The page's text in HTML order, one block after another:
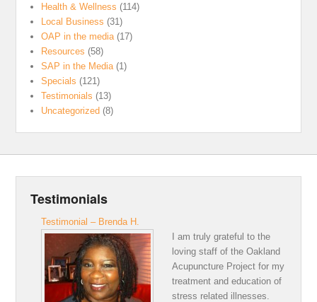
Health & Wellness (114)
Local Business (31)
OAP in the media (17)
Resources (58)
SAP in the Media (1)
Specials (121)
Testimonials (13)
Uncategorized (8)
Testimonials
Testimonial – Brenda H.
I am truly grateful to the
loving staff of the Oakland
Acupuncture Project for my
treatment and education of
stress related illnesses.